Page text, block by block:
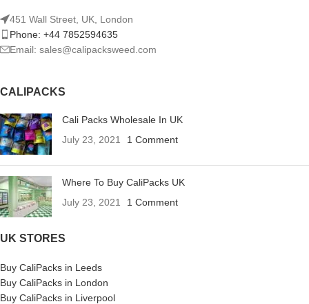
451 Wall Street, UK, London
Phone: +44 7852594635
Email: sales@calipacksweed.com
CALIPACKS
Cali Packs Wholesale In UK
July 23, 2021
1 Comment
Where To Buy CaliPacks UK
July 23, 2021
1 Comment
UK STORES
Buy CaliPacks in Leeds
Buy CaliPacks in London
Buy CaliPacks in Liverpool